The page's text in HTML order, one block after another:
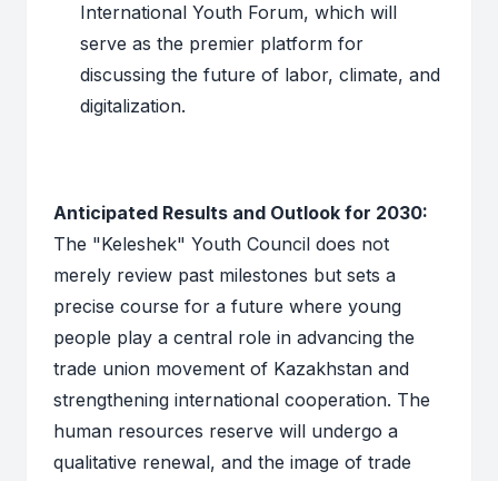
International Youth Forum, which will
serve as the premier platform for
discussing the future of labor, climate, and
digitalization.
Anticipated Results and Outlook for 2030:
The "Keleshek" Youth Council does not
merely review past milestones but sets a
precise course for a future where young
people play a central role in advancing the
trade union movement of Kazakhstan and
strengthening international cooperation. The
human resources reserve will undergo a
qualitative renewal, and the image of trade